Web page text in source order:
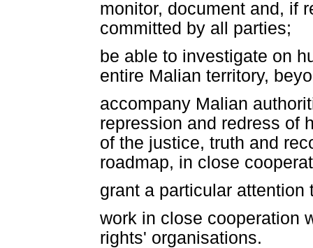
monitor, document and, if
committed by all parties;
be able to investigate on
entire Malian territory,
accompany Malian
repression and redress of
of the justice, truth and
roadmap, in close
grant a particular
work in close cooperation
rights' organisations.